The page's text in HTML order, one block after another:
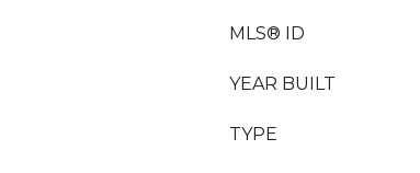
MLS® ID
YEAR BUILT
TYPE